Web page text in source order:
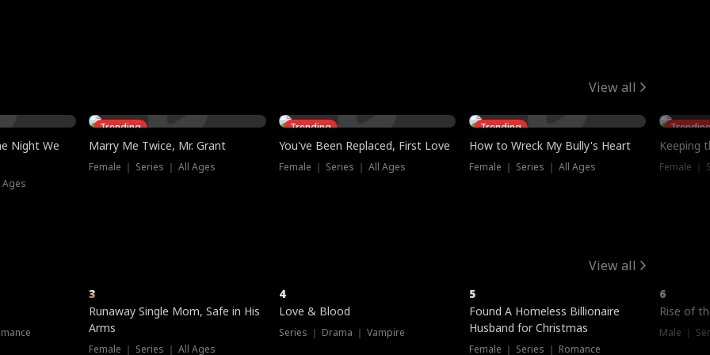
View all
Night We
Ages
Trending
Marry Me Twice, Mr. Grant
Female ｜ Series ｜ All Ages
Trending
You've Been Replaced, First Love
Female ｜ Series ｜ All Ages
Trending
How to Wreck My Bully's Heart
Female ｜ Series ｜ All Ages
Keeping
Female ｜
View all
3
Runaway Single Mom, Safe in His
Arms
Female ｜ Series ｜ All Ages
4
Love & Blood
Series ｜ Drama ｜ Vampire
5
Found A Homeless Billionaire
Husband for Christmas
Female ｜ Series ｜ Romance
6
Rise of
Male ｜